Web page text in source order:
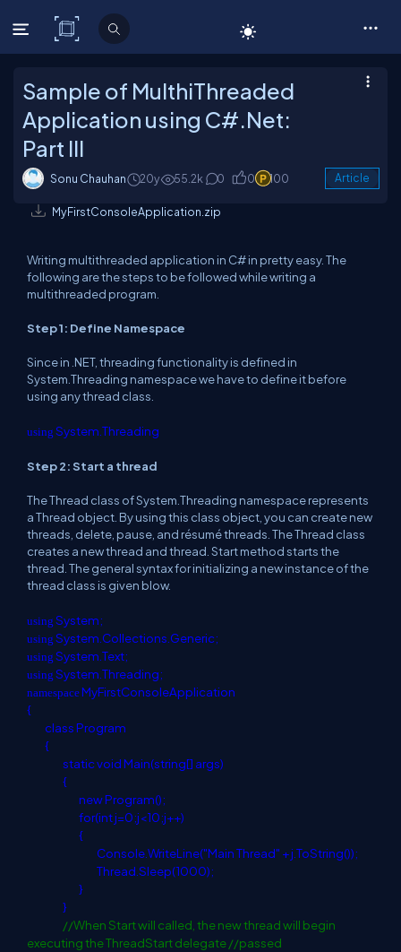
C# Corner
Sample of MulthiThreaded
Application using C#.Net:
Part III
Sonu Chauhan 20y 55.2k 0 0 100 Article
MyFirstConsoleApplication.zip
Writing multithreaded application in C# in pretty easy. The
following are the steps to be followed while writing a
multithreaded program.
Step 1: Define Namespace
Since in .NET, threading functionality is defined in
System.Threading namespace we have to define it before
using any thread class.
using System.Threading
Step 2: Start a thread
The Thread class of System.Threading namespace represents
a Thread object. By using this class object, you can create new
threads, delete, pause, and résumé threads. The Thread class
creates a new thread and thread. Start method starts the
thread. The general syntax for initializing a new instance of the
thread class is given blow.
using System;
using System.Collections.Generic;
using System.Text;
using System.Threading;
namespaceMyFirstConsoleApplication
{
classProgram
{
staticvoidMain(string[] args)
{
newProgram();
for(intj=0;j<10;j++)
{
Console.WriteLine("Main Thread" + j.ToString());
Thread.Sleep(1000);
}
}
//When Start will called, the new thread will begin
executing the ThreadStart delegate //passed